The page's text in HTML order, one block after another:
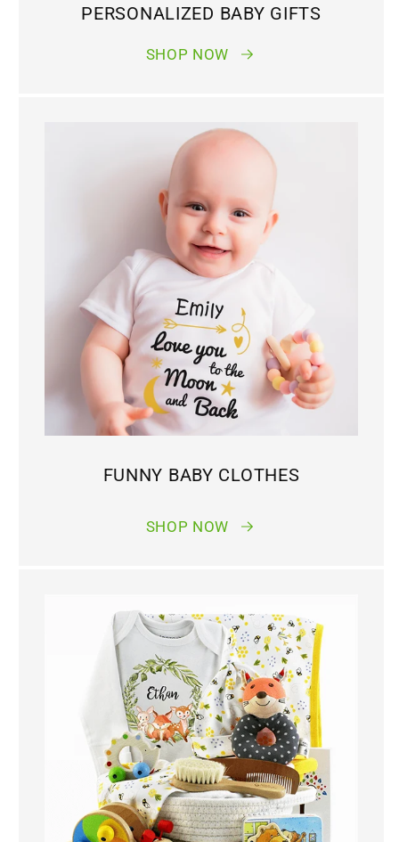
PERSONALIZED BABY GIFTS
SHOP NOW
FUNNY BABY CLOTHES
SHOP NOW